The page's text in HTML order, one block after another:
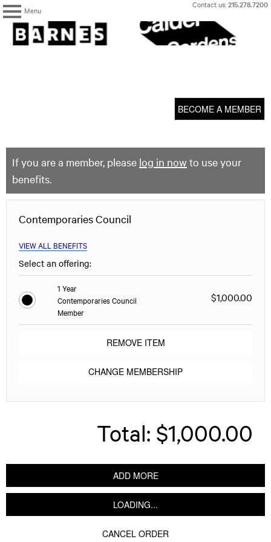
Menu
Skip
content
Contact us:215.278.7200
The
Barnes
Foundation
BECOME A MEMBER
If you are a member, please log in now to use your
benefits.
Contemporaries Council
VIEW ALL BENEFITS
Select an offering:
1 Year
Contemporaries Council
Member
$1,000.00
REMOVE ITEM
CHANGE MEMBERSHIP
Total: $1,000.00
ADD MORE
LOADING...
CANCEL ORDER